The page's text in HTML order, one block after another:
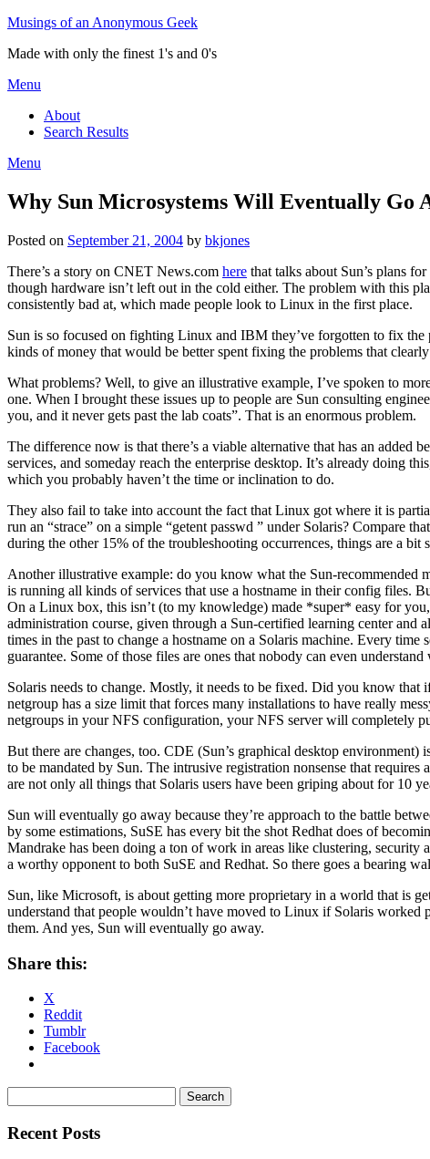
Skip
content
Musings of an Anonymous Geek
Made with only the finest 1's and 0's
Menu
About
Search Results
Menu
Why Sun Microsystems Will Eventually Go
Posted on September 21, 2004 by bkjones
There’s a story on CNET News.com here that talks about Sun’s plans
though hardware isn’t left out in the cold either. The problem with this
consistently bad at, which made people look to Linux in the first place.
Sun is so focused on fighting Linux and IBM they’ve forgotten to fix
kinds of money that would be better spent fixing the problems that
What problems? Well, to give an illustrative example, I’ve spoken to
one. When I brought these issues up to people are Sun consulting
you, and it never gets past the lab coats”. That is an enormous problem.
The difference now is that there’s a viable alternative that has an
services, and someday reach the enterprise desktop. It’s already doing
which you probably haven’t the time or inclination to do.
They also fail to take into account the fact that Linux got where it is
run an “strace” on a simple “getent passwd ” under Solaris? Compare
during the other 15% of the troubleshooting occurrences, things are a
Another illustrative example: do you know what the Sun-recommended
is running all kinds of services that use a hostname in their config files.
On a Linux box, this isn’t (to my knowledge) made *super* easy for
administration course, given through a Sun-certified learning center
times in the past to change a hostname on a Solaris machine. Every
guarantee. Some of those files are ones that nobody can even
Solaris needs to change. Mostly, it needs to be fixed. Did you know
netgroup has a size limit that forces many installations to have really
netgroups in your NFS configuration, your NFS server will completely
But there are changes, too. CDE (Sun’s graphical desktop
to be mandated by Sun. The intrusive registration nonsense that
are not only all things that Solaris users have been griping about for 10
Sun will eventually go away because they’re approach to the battle
by some estimations, SuSE has every bit the shot Redhat does of
Mandrake has been doing a ton of work in areas like clustering,
a worthy opponent to both SuSE and Redhat. So there goes a bearing
Sun, like Microsoft, is about getting more proprietary in a world that is
understand that people wouldn’t have moved to Linux if Solaris worked
them. And yes, Sun will eventually go away.
Share this:
X
Reddit
Tumblr
Facebook
Recent Posts